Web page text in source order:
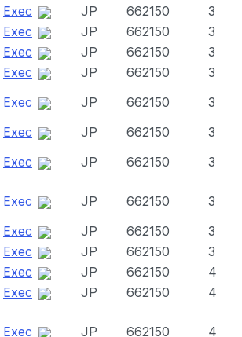
Exec
JP 662150
3
Exec
JP 662150
3
Exec
JP 662150
3
Exec
JP 662150
3
Exec
JP 662150
3
Exec
JP 662150
3
Exec
JP 662150 3
Exec JP 662150
3
Exec
JP 662150
3
Exec
JP 662150
3
Exec
JP 662150
4
Exec
JP 662150 4
Exec JP 662150 4